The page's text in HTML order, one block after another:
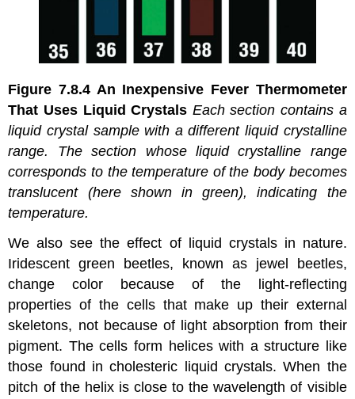
Figure 7.8.4 An Inexpensive Fever Thermometer
That Uses Liquid Crystals Each section contains a
liquid crystal sample with a different liquid crystalline
range. The section whose liquid crystalline range
corresponds to the temperature of the body becomes
translucent (here shown in green), indicating the
temperature.
We also see the effect of liquid crystals in nature.
Iridescent green beetles, known as jewel beetles,
change color because of the light-reflecting
properties of the cells that make up their external
skeletons, not because of light absorption from their
pigment. The cells form helices with a structure like
those found in cholesteric liquid crystals. When the
pitch of the helix is close to the wavelength of visible